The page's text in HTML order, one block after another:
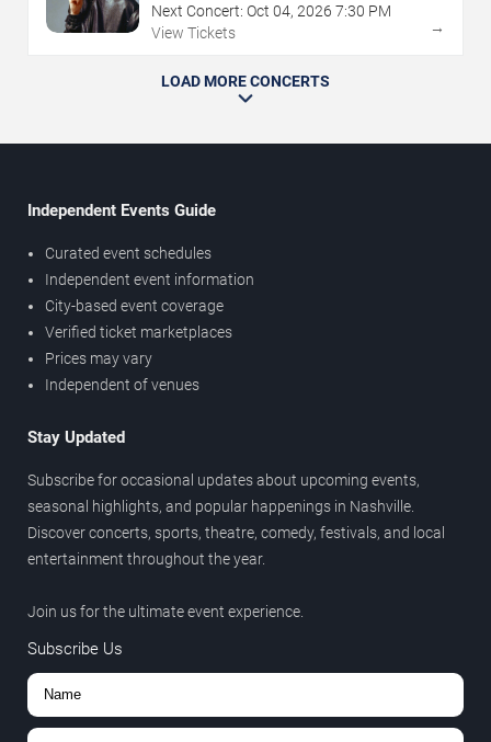
Next Concert: Oct 04, 2026 7:30 PM
View Tickets
→
LOAD MORE CONCERTS
Independent Events Guide
Curated event schedules
Independent event information
City-based event coverage
Verified ticket marketplaces
Prices may vary
Independent of venues
Stay Updated
Subscribe for occasional updates about upcoming events,
seasonal highlights, and popular happenings in Nashville.
Discover concerts, sports, theatre, comedy, festivals, and local
entertainment throughout the year.
Join us for the ultimate event experience.
Subscribe Us